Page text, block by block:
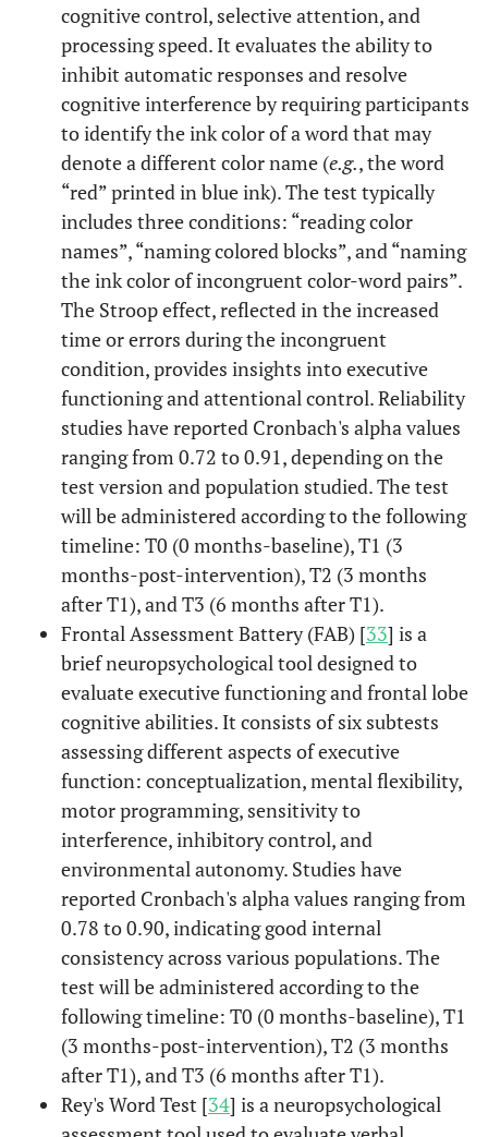
cognitive control, selective attention, and
processing speed. It evaluates the ability to
inhibit automatic responses and resolve
cognitive interference by requiring participants
to identify the ink color of a word that may
denote a different color name (e.g., the word
“red” printed in blue ink). The test typically
includes three conditions: “reading color
names”, “naming colored blocks”, and “naming
the ink color of incongruent color-word pairs”.
The Stroop effect, reflected in the increased
time or errors during the incongruent
condition, provides insights into executive
functioning and attentional control. Reliability
studies have reported Cronbach's alpha values
ranging from 0.72 to 0.91, depending on the
test version and population studied. The test
will be administered according to the following
timeline: T0 (0 months-baseline), T1 (3
months-post-intervention), T2 (3 months
after T1), and T3 (6 months after T1).
Frontal Assessment Battery (FAB) [33] is a
brief neuropsychological tool designed to
evaluate executive functioning and frontal lobe
cognitive abilities. It consists of six subtests
assessing different aspects of executive
function: conceptualization, mental flexibility,
motor programming, sensitivity to
interference, inhibitory control, and
environmental autonomy. Studies have
reported Cronbach's alpha values ranging from
0.78 to 0.90, indicating good internal
consistency across various populations. The
test will be administered according to the
following timeline: T0 (0 months-baseline), T1
(3 months-post-intervention), T2 (3 months
after T1), and T3 (6 months after T1).
Rey's Word Test [34] is a neuropsychological